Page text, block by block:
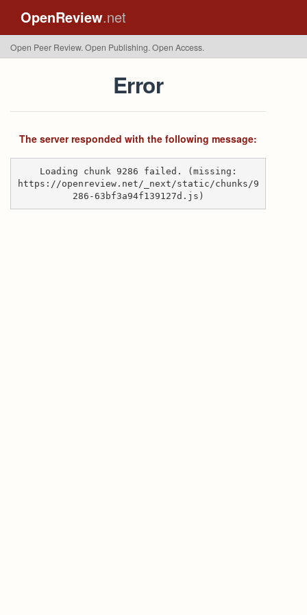
OpenReview.net
Open Peer Review. Open Publishing. Open Access.
Error
The server responded with the following message:
Loading chunk 9286 failed. (missing:
https://openreview.net/_next/static/chunks/9
286-63bf3a94f139127d.js)